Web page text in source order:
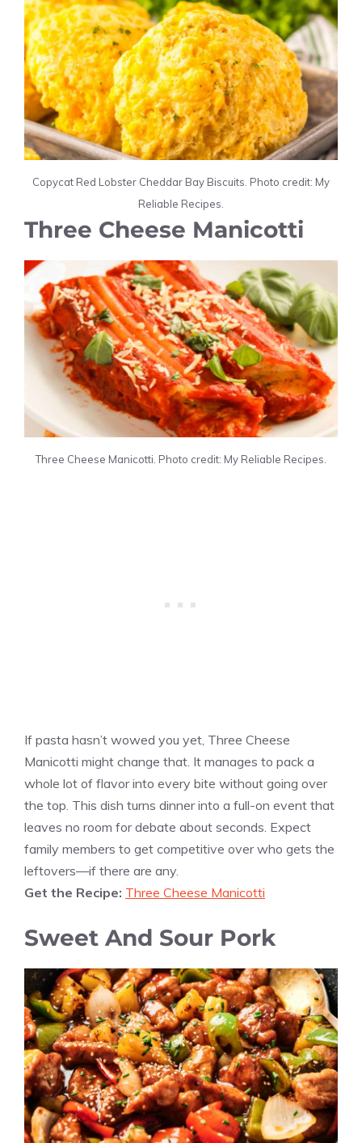
Copycat Red Lobster Cheddar Bay Biscuits. Photo credit: My
Reliable Recipes.
Three Cheese Manicotti
Three Cheese Manicotti. Photo credit: My Reliable Recipes.
If pasta hasn’t wowed you yet, Three Cheese
Manicotti might change that. It manages to pack a
whole lot of flavor into every bite without going over
the top. This dish turns dinner into a full-on event that
leaves no room for debate about seconds. Expect
family members to get competitive over who gets the
leftovers—if there are any.
Get the Recipe: Three Cheese Manicotti
Sweet And Sour Pork